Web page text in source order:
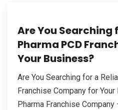
Are You Searching
Pharma PCD
Your Business?
Are You Searching for a
Franchise Company for
Pharma Franchise